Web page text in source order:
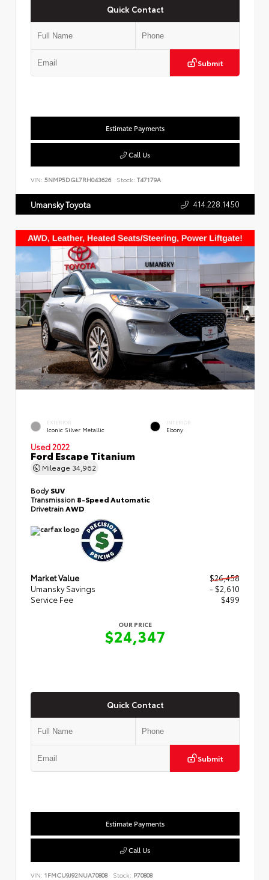
Quick Contact
Submit
Estimate Payments
Call Us
VIN: 5NMP5DGL7RH043626 Stock: T47179A
Umansky Toyota 414.228.1450
EXTERIOR
Iconic Silver Metallic
INTERIOR
Ebony
Used 2022
Ford Escape Titanium
Mileage 34,962
BodySUV
Transmission 8-Speed Automatic
DrivetrainAWD
Market Value
$26,458
Umansky Savings
- $2,610
Service Fee
$499
OUR PRICE
$24,347
Quick Contact
Submit
Estimate Payments
Call Us
VIN: 1FMCU9J92NUA70808 Stock: P70808